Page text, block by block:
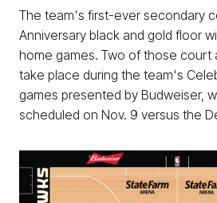
The team's first-ever secondary
Anniversary black and gold floor
home games. Two of those court
take place during the team's
games presented by Budweiser,
scheduled on Nov. 9 versus the